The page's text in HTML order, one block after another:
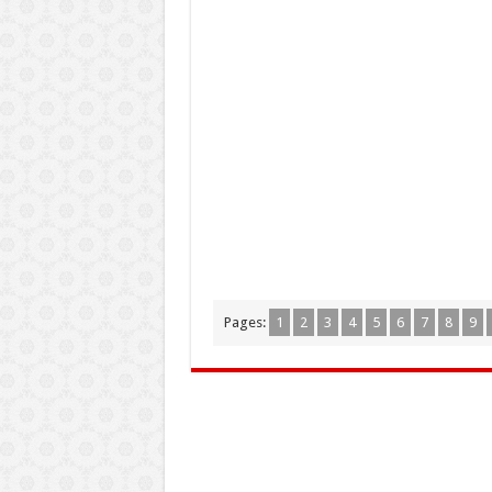
Pages: 1 2 3 4 5 6 7 8 9